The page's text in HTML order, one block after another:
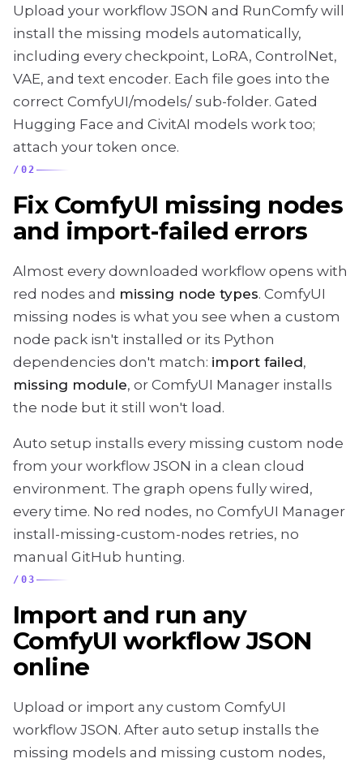
Upload your workflow JSON and RunComfy will
install the missing models automatically,
including every checkpoint, LoRA, ControlNet,
VAE, and text encoder. Each file goes into the
correct ComfyUI/models/ sub-folder. Gated
Hugging Face and CivitAI models work too;
attach your token once.
/ 02
Fix ComfyUI missing nodes
and import-failed errors
Almost every downloaded workflow opens with
red nodes and missing node types. ComfyUI
missing nodes is what you see when a custom
node pack isn't installed or its Python
dependencies don't match: import failed,
missing module, or ComfyUI Manager installs
the node but it still won't load.
Auto setup installs every missing custom node
from your workflow JSON in a clean cloud
environment. The graph opens fully wired,
every time. No red nodes, no ComfyUI Manager
install-missing-custom-nodes retries, no
manual GitHub hunting.
/ 03
Import and run any
ComfyUI workflow JSON
online
Upload or import any custom ComfyUI
workflow JSON. After auto setup installs the
missing models and missing custom nodes,